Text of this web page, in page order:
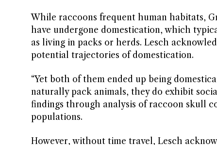
While raccoons frequent human habitats,
have undergone domestication, which
as living in packs or herds. Lesch
potential trajectories of domestication.
“Yet both of them ended up being
naturally pack animals, they do exhibit
findings through analysis of raccoon skull
populations.
However, without time travel, Lesch